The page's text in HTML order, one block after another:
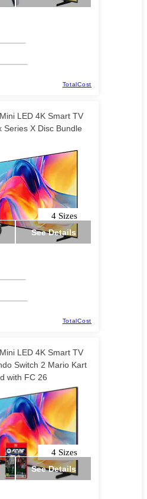
TotalCost
LED 4K Smart TV
Series X Disc Bundle
4 Sizes
See Details
TotalCost
LED 4K Smart TV
Switch 2 Mario Kart
with FC 26
4 Sizes
See Details